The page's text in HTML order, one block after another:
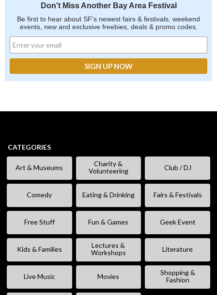
Don't Miss Another Bay Area Festival
Be first to hear about SF's newest fairs & festivals, weekend
events, new and exclusive freebies, deals & promo codes.
CATEGORIES
Art & Museums
Charity &
Volunteering
Club / DJ
Comedy Eating & Drinking Fairs & Festivals
Free Stuff Fun & Games Geek Event
Kids & Families
Lectures &
Workshops
Literature
Live Music Movies
Shopping &
Fashion